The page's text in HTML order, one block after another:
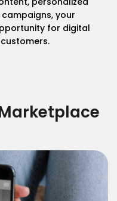
your
for digital